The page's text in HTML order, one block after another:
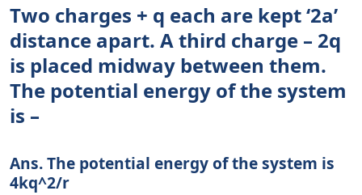
Two charges + q each are kept ‘2a’
distance apart. A third charge – 2q
is placed midway between them.
The potential energy of the system
is –
Ans. The potential energy of the system is
4kq^2/r